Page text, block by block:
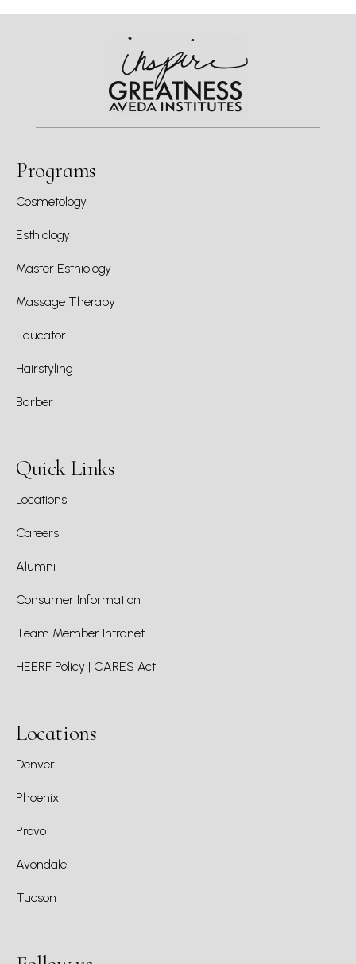
Programs
Cosmetology
Esthiology
Master Esthiology
Massage Therapy
Educator
Hairstyling
Barber
Quick Links
Locations
Careers
Alumni
Consumer Information
Team Member Intranet
HEERF Policy | CARES Act
Locations
Denver
Phoenix
Provo
Avondale
Tucson